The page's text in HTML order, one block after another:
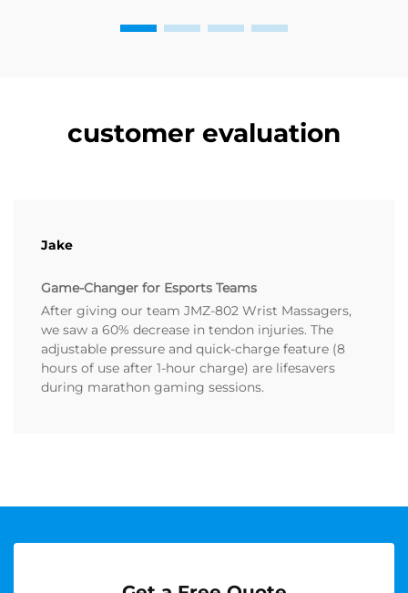
customer evaluation
Jake
Game-Changer for Esports Teams
After giving our team JMZ-802 Wrist Massagers,
we saw a 60% decrease in tendon injuries. The
adjustable pressure and quick-charge feature (8
hours of use after 1-hour charge) are lifesavers
during marathon gaming sessions.